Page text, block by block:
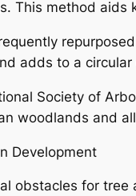
This method aids
adds to a
Society of
woodlands and
Development
obstacles for